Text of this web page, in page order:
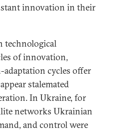
innovation in their
technological
of innovation,
adaptation cycles offer
stalemated
In Ukraine, for
networks Ukrainian
and control were